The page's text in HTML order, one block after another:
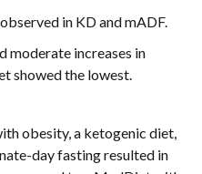
in KD and mADF.
moderate increases in
showed the lowest.
obesity, a ketogenic diet,
day fasting resulted in